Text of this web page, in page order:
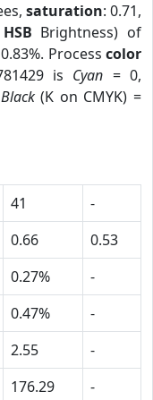
saturation: 0.71,
HSB Brightness) of
Process color
is Cyan = 0,
Black(K on CMYK) =
41
-
0.66
0.53
0.27%
-
0.47%
-
2.55
-
176.29 -